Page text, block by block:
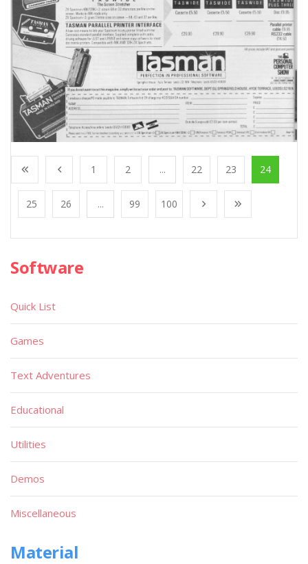
1 2 ... 22 23 24
25 26 ... 99 100
Software
Quick List
Games
Text Adventures
Educational
Utilities
Demos
Miscellaneous
Material